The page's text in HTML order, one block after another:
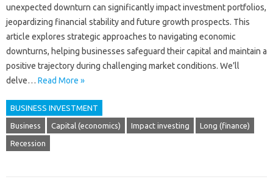
unexpected‍ downturn‍ can‌ significantly‌ impact‌ investment‌ portfolios,
jeopardizing financial‌ stability and future growth prospects. This‌
article‍ explores‍ strategic‍ approaches‍ to‌ navigating economic
downturns, helping‌ businesses safeguard‌ their capital and maintain a‌
positive‍ trajectory‌ during‌ challenging‍ market conditions. We’ll
delve‌… Read More »
BUSINESS INVESTMENT
Business Capital (economics) Impact investing Long (finance)
Recession